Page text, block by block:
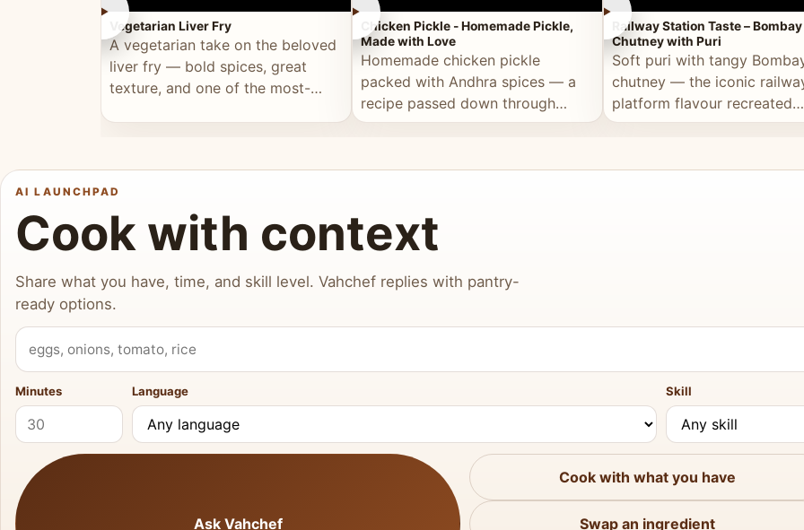
►
Vegetarian Liver Fry
A vegetarian take on the beloved
liver fry — bold spices, great
texture, and one of the most-
►
Chicken Pickle - Homemade Pickle,
Made with Love
Homemade chicken pickle
packed with Andhra spices — a
recipe passed down through
generations, made with real care.
►
Railway Station Taste – Bombay
Chutney with Puri
Soft puri with tangy
chutney — the iconic
platform flavour recreated
perfectly at home.
AI LAUNCHPAD
Cook with context
Share what you have, time, and skill level. Vahchef replies with pantry-
ready options.
What do you have?
Minutes Language Skill
Ask Vahchef
Cook with what you have
Swap an ingredient